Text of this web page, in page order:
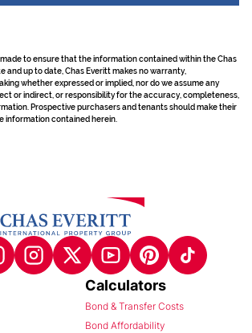
to ensure that the information contained within the Chas
and up to date, Chas Everitt makes no warranty,
whether expressed or implied, nor do we assume any
or indirect, or responsibility for the accuracy, completeness,
Prospective purchasers and tenants should make their
information contained herein.
Calculators
Bond & Transfer Costs
Bond Affordability